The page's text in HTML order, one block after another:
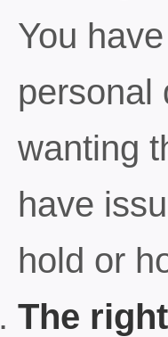
You
personal
wanting
have
hold or
The